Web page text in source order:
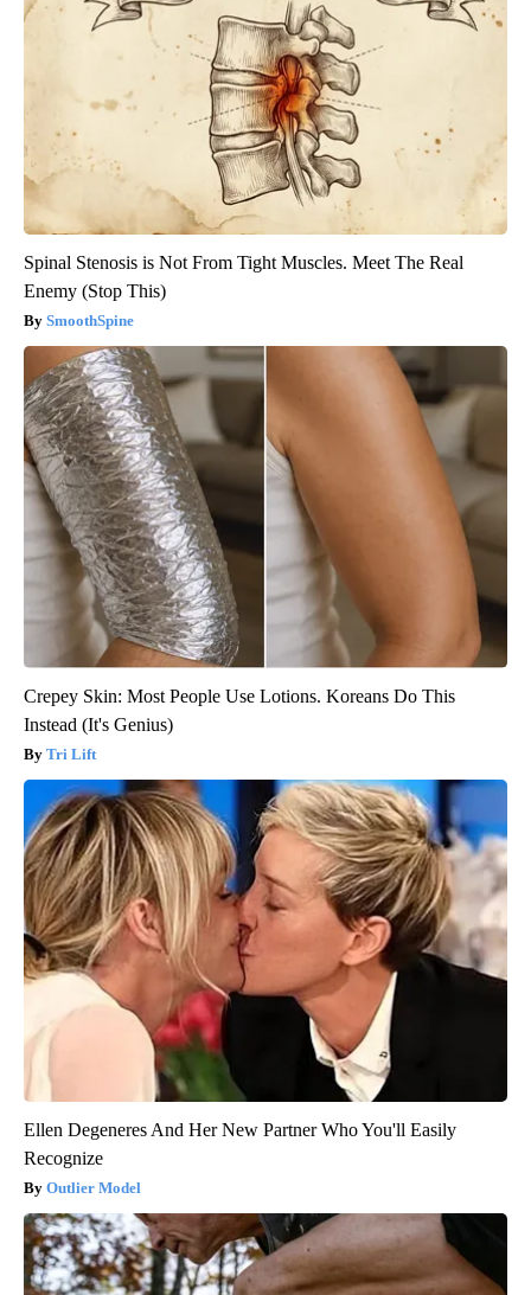
Spinal Stenosis is Not From Tight Muscles. Meet The Real
Enemy (Stop This)
SmoothSpine
Crepey Skin: Most People Use Lotions. Koreans Do This
Instead (It's Genius)
Tri Lift
Ellen Degeneres And Her New Partner Who You'll Easily
Recognize
Outlier Model